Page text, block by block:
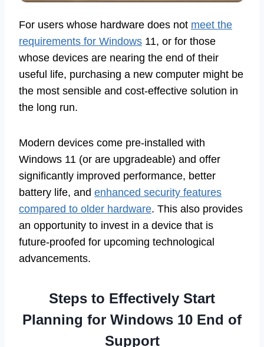
For users whose hardware does not meet the
requirements for Windows 11, or for those
whose devices are nearing the end of their
useful life, purchasing a new computer might be
the most sensible and cost-effective solution in
the long run.
Modern devices come pre-installed with
Windows 11 (or are upgradeable) and offer
significantly improved performance, better
battery life, and enhanced security features
compared to older hardware. This also provides
an opportunity to invest in a device that is
future-proofed for upcoming technological
advancements.
Steps to Effectively Start
Planning for Windows 10 End of
Support